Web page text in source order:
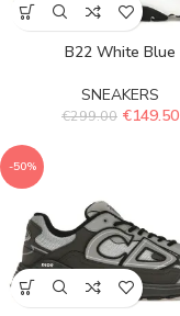
B22 White Blue
SNEAKERS
€299.00 €149.50
-50%